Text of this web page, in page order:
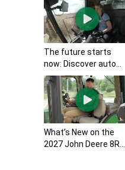
The future starts
now: Discover auto...
What’s New on the
2027 John Deere 8R...